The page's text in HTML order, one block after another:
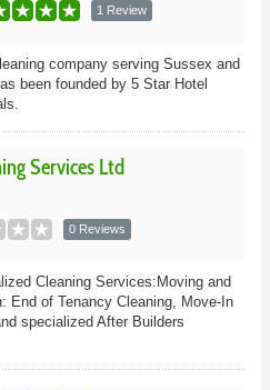
1 Review
company serving Sussex and
been founded by 5 Star Hotel
Services Ltd
0 Reviews
Cleaning Services:Moving and
End of Tenancy Cleaning, Move-In
specialized After Builders